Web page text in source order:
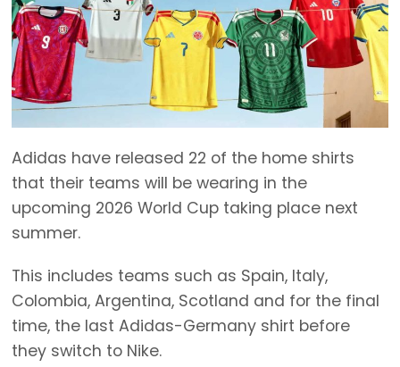
Adidas have released 22 of the home shirts
that their teams will be wearing in the
upcoming 2026 World Cup taking place next
summer.
This includes teams such as Spain, Italy,
Colombia, Argentina, Scotland and for the final
time, the last Adidas-Germany shirt before
they switch to Nike.